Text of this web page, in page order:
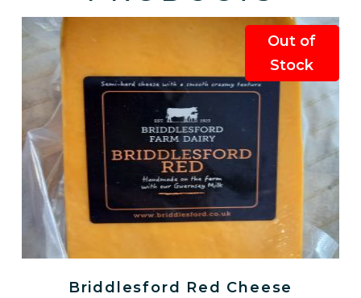
Briddlesford Red Cheese
Out of
Stock